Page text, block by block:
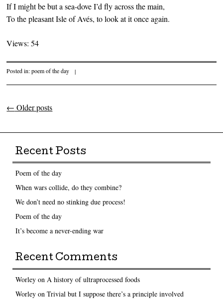
If I might be but a sea-dove I’d fly across the main,
To the pleasant Isle of Avés, to look at it once again.
Views: 54
Posted in:poem of the day |
Post navigation
← Older posts
Recent Posts
Poem of the day
When wars collide, do they combine?
We don’t need no stinking due process!
Poem of the day
It’s become a never-ending war
Recent Comments
Worleyon A history of ultraprocessed foods
Worleyon Trivial but I suppose there’s a principle involved